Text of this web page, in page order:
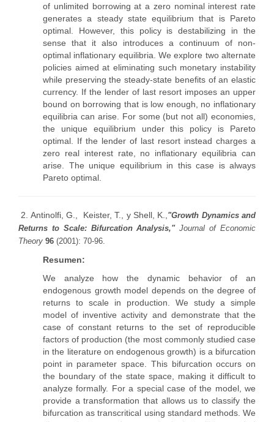
of unlimited borrowing at a zero nominal interest rate
generates a steady state equilibrium that is Pareto
optimal. However, this policy is destabilizing in the
sense that it also introduces a continuum of non-
optimal inflationary equilibria. We explore two alternate
policies aimed at eliminating such monetary instability
while preserving the steady-state benefits of an elastic
currency. If the lender of last resort imposes an upper
bound on borrowing that is low enough, no inflationary
equilibria can arise. For some (but not all) economies,
the unique equilibrium under this policy is Pareto
optimal. If the lender of last resort instead charges a
zero real interest rate, no inflationary equilibria can
arise. The unique equilibrium in this case is always
Pareto optimal.
2. Antinolfi, G., Keister, T., y Shell, K., "Growth Dynamics and
Returns to Scale: Bifurcation Analysis,"Journal of Economic
Theory 96 (2001): 70-96.
Resumen:
We analyze how the dynamic behavior of an
endogenous growth model depends on the degree of
returns to scale in production. We study a simple
model of inventive activity and demonstrate that the
case of constant returns to the set of reproducible
factors of production (the most commonly studied case
in the literature on endogenous growth) is a bifurcation
point in parameter space. This bifurcation occurs on
the boundary of the state space, making it difficult to
analyze formally. For a special case of the model, we
provide a transformation that allows us to classify the
bifurcation as transcritical using standard methods. We